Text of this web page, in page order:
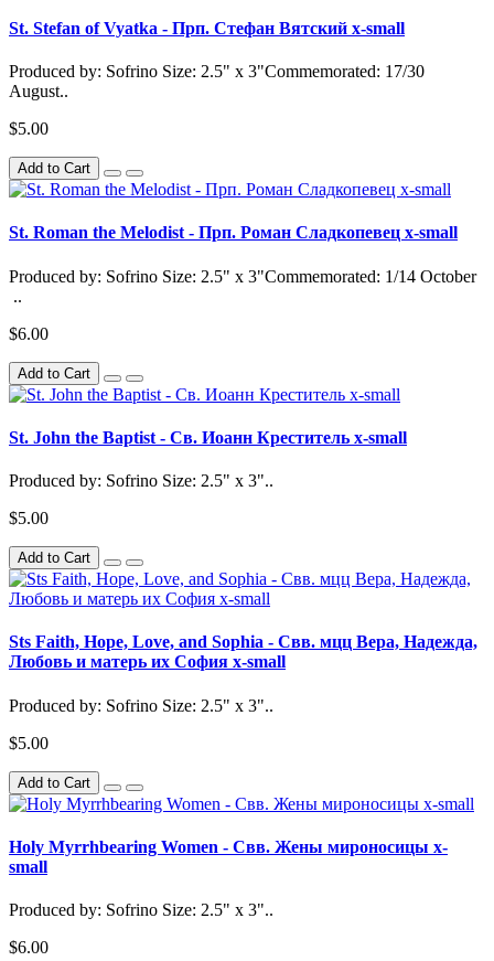
St. Stefan of Vyatka - Прп. Стефан Вятский x-small
Produced by: Sofrino Size: 2.5" x 3"Commemorated: 17/30
August..
$5.00
Add to Cart
St. Roman the Melodist - Прп. Роман Сладкопевец x-small
Produced by: Sofrino Size: 2.5" x 3"Commemorated: 1/14 October
..
$6.00
Add to Cart
St. John the Baptist - Св. Иоанн Креститель x-small
Produced by: Sofrino Size: 2.5" x 3"..
$5.00
Add to Cart
Sts Faith, Hope, Love, and Sophia - Свв. мцц Вера, Надежда,
Любовь и матерь их София x-small
Produced by: Sofrino Size: 2.5" x 3"..
$5.00
Add to Cart
Holy Myrrhbearing Women - Свв. Жены мироносицы x-
small
Produced by: Sofrino Size: 2.5" x 3"..
$6.00